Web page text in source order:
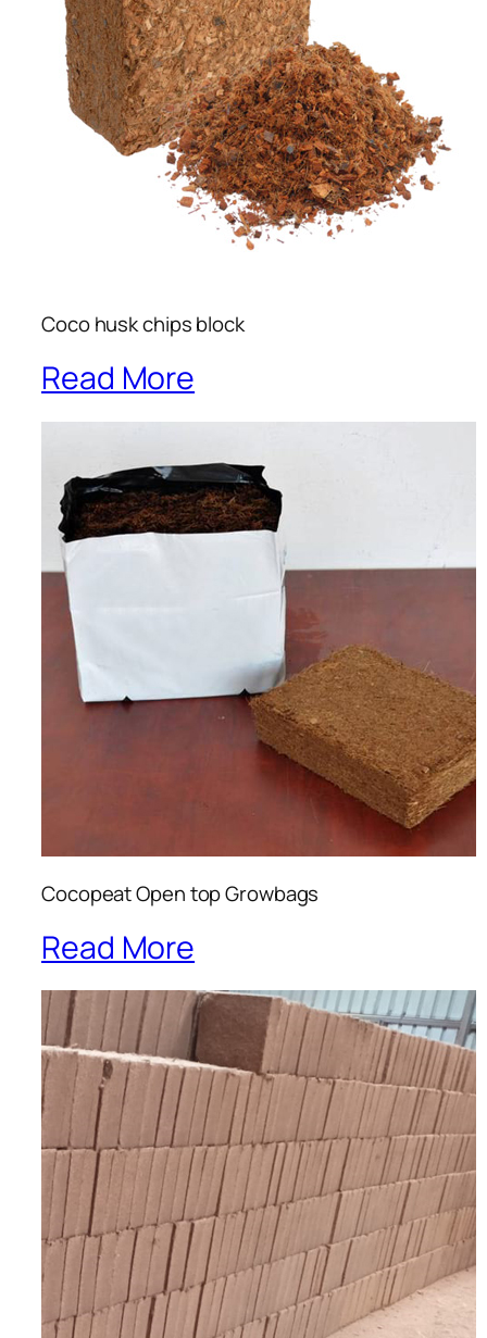
Coco husk chips block
Read More
Cocopeat Open top Growbags
Read More